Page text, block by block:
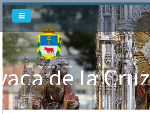
Welcome Tode la Cruz